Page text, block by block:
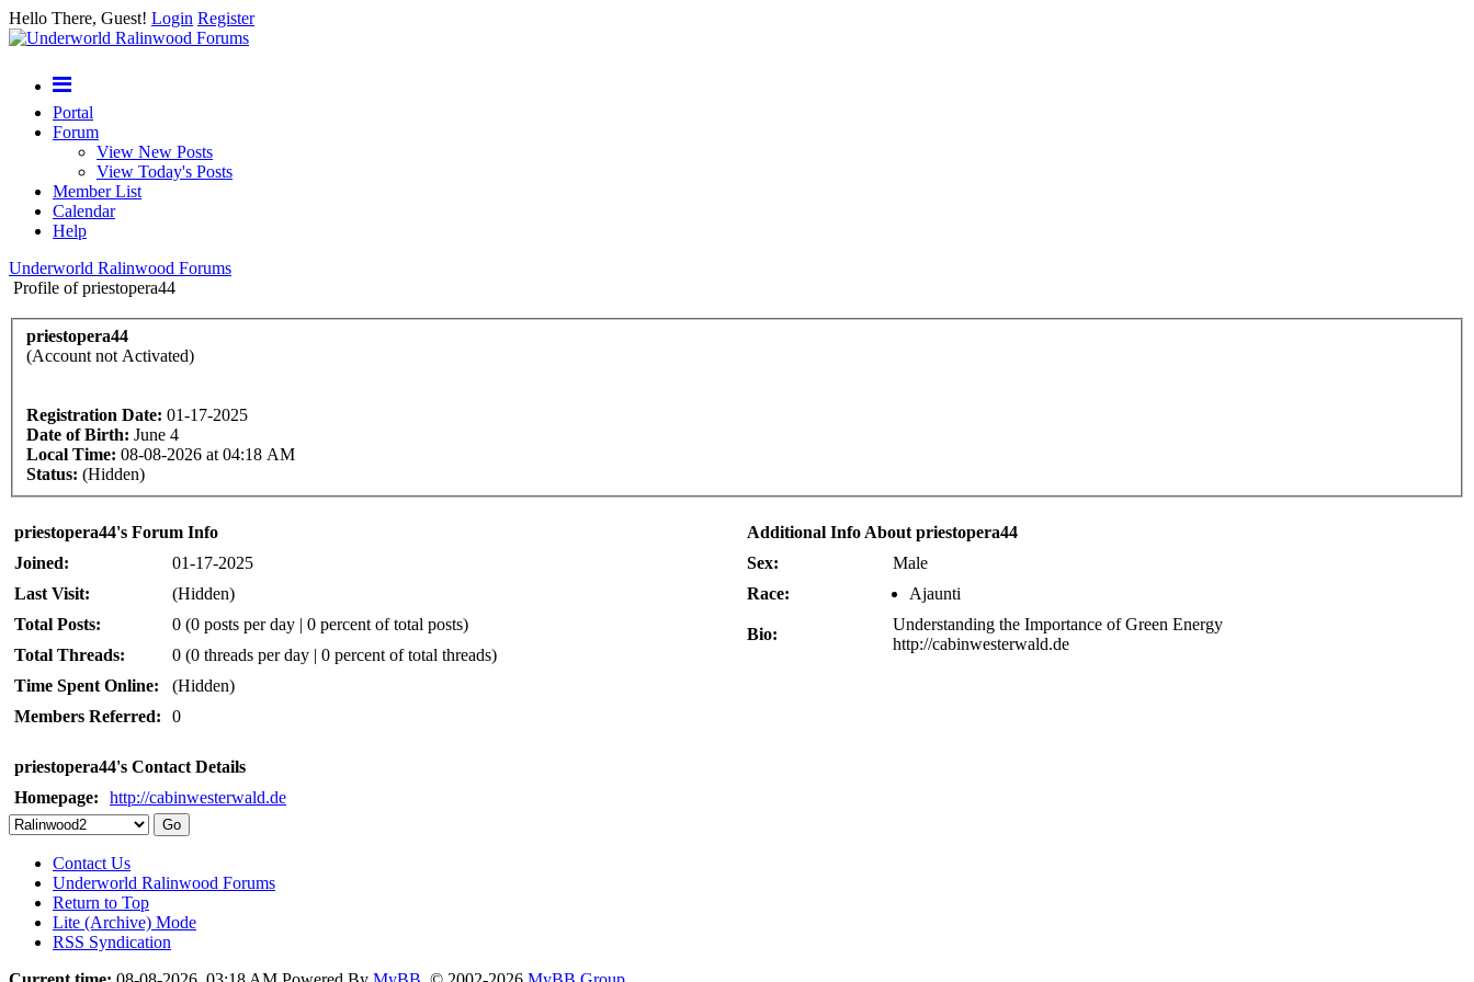
Hello There, Guest! Login Register
Portal
Forum
View New Posts
View Today's Posts
Member List
Calendar
Help
Underworld Ralinwood Forums
Profile of priestopera44
priestopera44
(Account not Activated)
Registration Date: 01-17-2025
Date of Birth: June 4
Local Time: 08-08-2026 at 04:18 AM
Status: (Hidden)
priestopera44's Forum Info
Joined:
01-17-2025
Last Visit:
(Hidden)
Total Posts:
0 (0 posts per day | 0 percent of total posts)
Total Threads:
0 (0 threads per day | 0 percent of total threads)
Time Spent Online:
(Hidden)
Members Referred:
0
priestopera44's Contact Details
Homepage:
http://cabinwesterwald.de
Additional Info About priestopera44
Sex:
Male
Race:
Ajaunti
Bio:
Understanding the Importance of Green Energy
http://cabinwesterwald.de
Contact Us
Underworld Ralinwood Forums
Return to Top
Lite (Archive) Mode
RSS Syndication